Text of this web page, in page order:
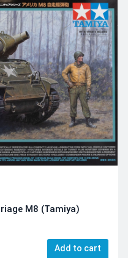
M8 (Tamiya)
Add to cart